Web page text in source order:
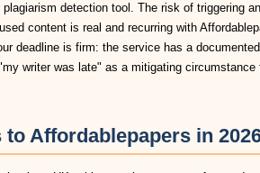
detection tool. The risk of triggering
content is real and recurring with
deadline is firm: the service has a
writer was late" as a mitigating circumstance
Affordablepapers in